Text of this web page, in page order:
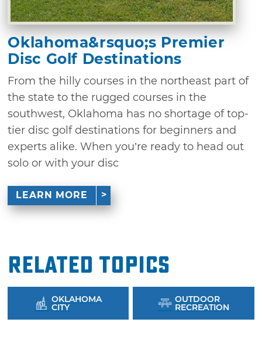
Oklahoma&rsquo;s Premier
Disc Golf Destinations
From the hilly courses in the northeast part of
the state to the rugged courses in the
southwest, Oklahoma has no shortage of top-
tier disc golf destinations for beginners and
experts alike. When you’re ready to head out
solo or with your disc
LEARN MORE
Related Topics
OKLAHOMA
CITY
OUTDOOR
RECREATION